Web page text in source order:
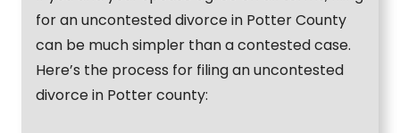
for an uncontested divorce in Potter County
can be much simpler than a contested case.
Here’s the process for filing an uncontested
divorce in Potter county: